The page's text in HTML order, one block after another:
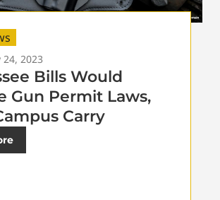
2023
Bills Would
Gun Permit Laws,
Carry